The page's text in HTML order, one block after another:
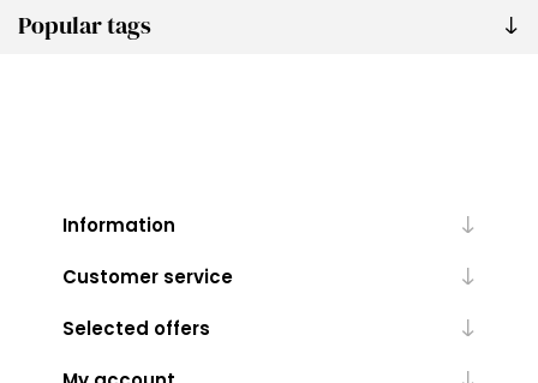
Popular tags
Information
Customer service
Selected offers